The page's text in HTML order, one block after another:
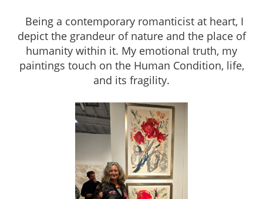
Being a contemporary romanticist at heart, I
depict the grandeur of nature and the place of
humanity within it. My emotional truth, my
paintings touch on the Human Condition, life,
and its fragility.